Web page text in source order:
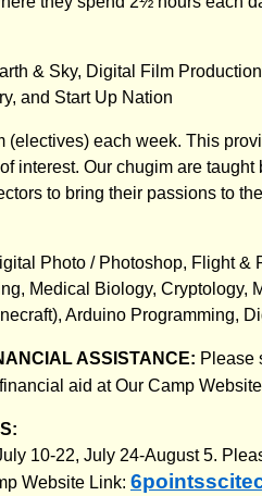
& Sky, Digital Film
and Start Up Nation
(electives) each week. This
interest. Our chugim are
to bring their passions to
Photo / Photoshop, Flight &
Medical Biology, Cryptology,
Arduino Programming,
ASSISTANCE: Please
aid at Our Camp
10-22, July 24-August 5.
Website Link: